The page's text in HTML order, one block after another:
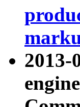
2013-